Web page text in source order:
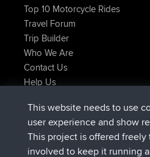
Top 10 Motorcycle Rides
Travel Forum
Trip Builder
Who We Are
Contact Us
Help Us
joshawkDeleted Route Now
AndyMnjoined BBR9 hrs, 40
AtanasjoinedBBR 12 hrs, 8
This website needs to use
user experience and show
This project is offered
involved to keep it running